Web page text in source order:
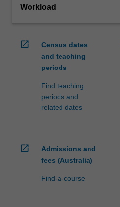
Workload
open_in_new
Census dates
and teaching
periods
Find teaching
periods and
related dates
open_in_new
Admissions and
fees (Australia)
Find-a-course